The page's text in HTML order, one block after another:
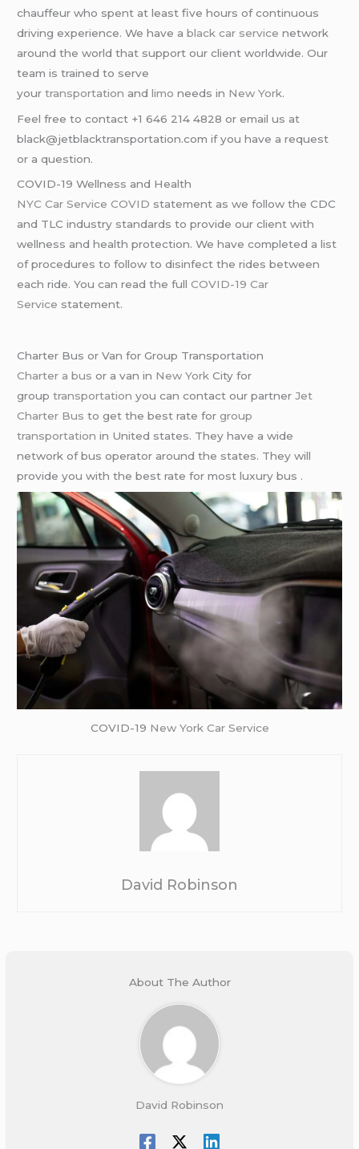
chauffeur who spent at least five hours of continuous
driving experience. We have ablack car service network
around the world that support our client worldwide. Our
team is trained to serve
yourtransportation andlimo needs in New York.
Feel free to contact +1 646 214 4828 or email us at
black@jetblacktransportation.com if you have a request
or a question.
COVID-19 Wellness and Health
NYC Car Service COVID statement as we follow the CDC
and TLC industry standards to provide our client with
wellness and health protection. We have completed a list
of procedures to follow to disinfect the rides between
each ride. You can read the fullCOVID-19 Car
Service statement.
Charter Bus or Van for Group Transportation
Charter a bus or a van in New York City for
grouptransportation you can contact our partnerJet
Charter Bus to get the best rate forgroup
transportation in United states. They have a wide
network of bus operator around the states. They will
provide you with the best rate for most luxury bus .
COVID-19 New York Car Service
David Robinson
About The Author
David Robinson